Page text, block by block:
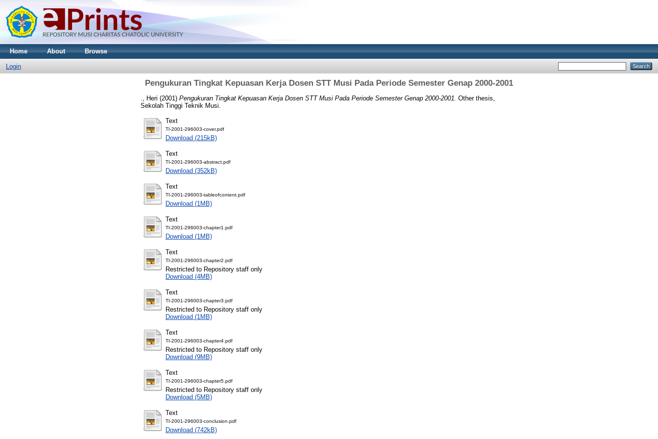
Home About Browse
Login
Pengukuran Tingkat Kepuasan Kerja Dosen STT Musi Pada Periode Semester Genap 2000-2001
., Heri (2001) Pengukuran Tingkat Kepuasan Kerja Dosen STT Musi Pada Periode Semester Genap 2000-2001. Other thesis,
Sekolah Tinggi Teknik Musi.
Text
TI-2001-296003-cover.pdf
Download (215kB)
Text
TI-2001-296003-abstract.pdf
Download (352kB)
Text
TI-2001-296003-tableofcontent.pdf
Download (1MB)
Text
TI-2001-296003-chapter1.pdf
Download (1MB)
Text
TI-2001-296003-chapter2.pdf
Restricted to Repository staff only
Download (4MB)
Text
TI-2001-296003-chapter3.pdf
Restricted to Repository staff only
Download (1MB)
Text
TI-2001-296003-chapter4.pdf
Restricted to Repository staff only
Download (9MB)
Text
TI-2001-296003-chapter5.pdf
Restricted to Repository staff only
Download (5MB)
Text
TI-2001-296003-conclusion.pdf
Download (742kB)